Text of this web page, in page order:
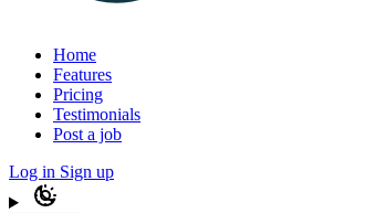
Home
Features
Pricing
Testimonials
Post a job
Log in Sign up